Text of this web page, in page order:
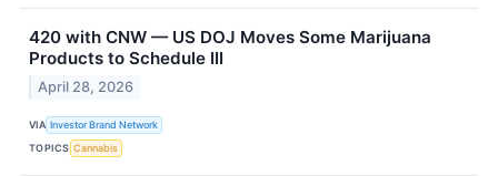
420 with CNW — US DOJ Moves Some Marijuana
Products to Schedule III
April 28, 2026
VIA Investor Brand Network
TOPICS Cannabis